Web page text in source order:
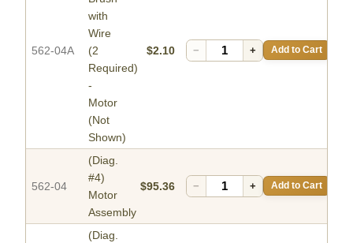
562-04A
with
Wire
(2
Required)
-
Motor
(Not
Shown)
$2.10 − + Add to Cart
562-04
(Diag.
#4)
Motor
Assembly
$95.36 − + Add to Cart
(Diag.